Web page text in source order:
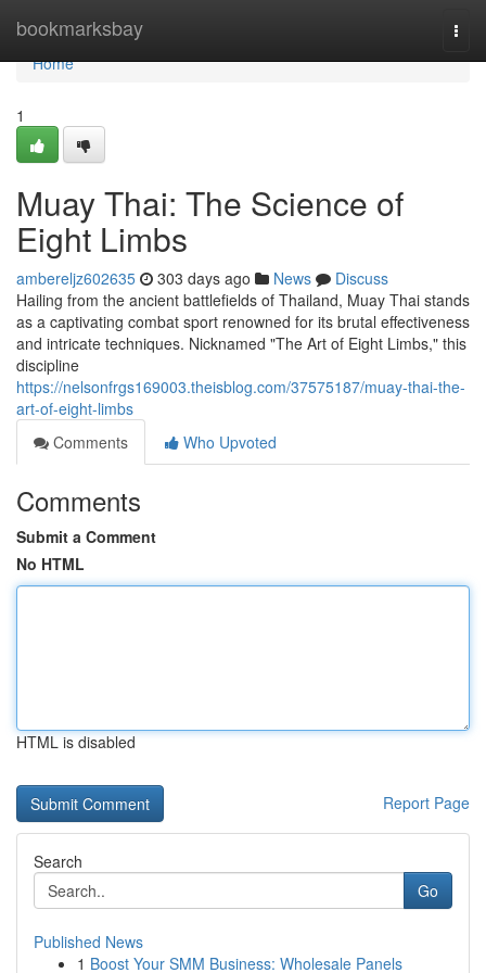
bookmarksbay
Home
Home
1
Muay Thai: The Science of
Eight Limbs
ambereljz602635 303 days ago News
Discuss
Hailing from the ancient battlefields of Thailand, Muay Thai stands
as a captivating combat sport renowned for its brutal effectiveness
and intricate techniques. Nicknamed "The Art of Eight Limbs," this
discipline
https://nelsonfrgs169003.theisblog.com/37575187/muay-thai-the-
art-of-eight-limbs
Comments
Who Upvoted
Comments
Submit a Comment
No HTML
HTML is disabled
Report Page
Search
Go
Published News
1 Boost Your SMM Business: Wholesale Panels